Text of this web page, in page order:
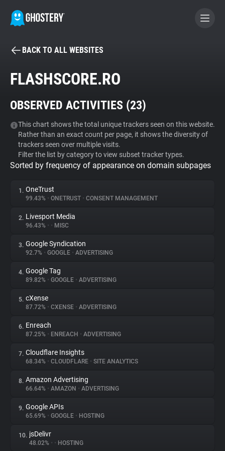
BECOME A CONTRIBUTOR
Tracker & Ad Blocker
WhoTracks.Me
Privacy Digest
About
Trackers
Websites
Explorer
Tracking Reach
BACK TO ALL WEBSITES
FLASHSCORE.RO
OBSERVED ACTIVITIES (23)
This chart shows the total unique trackers seen on this website.
Rather than an exact count per page, it shows the diversity of
trackers seen over multiple visits.
Filter the list by category to view subset tracker types.
Sorted by frequency of appearance on domain subpages
1. OneTrust
99.43% • ONETRUST • CONSENT MANAGEMENT
2. Livesport Media
96.43% • • MISC
3. Google Syndication
92.7% • GOOGLE • ADVERTISING
4. Google Tag
89.82% • GOOGLE • ADVERTISING
5. cXense
87.72% • CXENSE • ADVERTISING
6. Enreach
87.25% • ENREACH • ADVERTISING
7. Cloudflare Insights
68.34% • CLOUDFLARE • SITE ANALYTICS
8. Amazon Advertising
66.64% • AMAZON • ADVERTISING
9. Google APIs
65.69% • GOOGLE • HOSTING
10. jsDelivr
48.02% • • HOSTING